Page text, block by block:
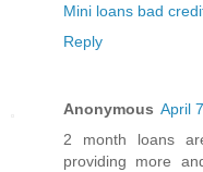
Mini loans bad
Reply
Anonymous April
2 month loans
providing more